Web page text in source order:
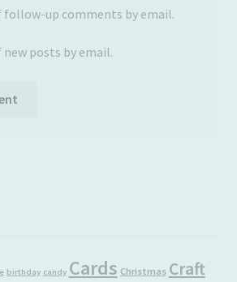
follow-up comments by email.
posts by email.
birthday candy Cards Christmas Craft